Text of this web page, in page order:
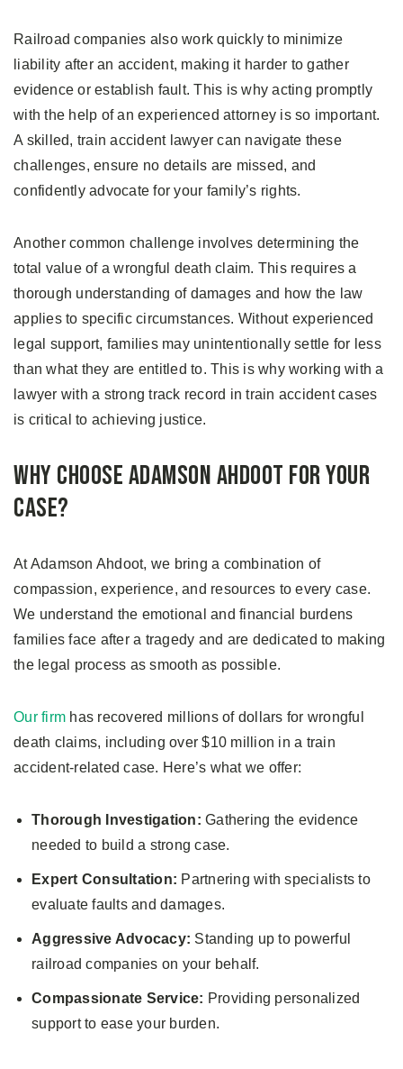
Railroad companies also work quickly to minimize
liability after an accident, making it harder to gather
evidence or establish fault. This is why acting promptly
with the help of an experienced attorney is so important.
A skilled, train accident lawyer can navigate these
challenges, ensure no details are missed, and
confidently advocate for your family’s rights.
Another common challenge involves determining the
total value of a wrongful death claim. This requires a
thorough understanding of damages and how the law
applies to specific circumstances. Without experienced
legal support, families may unintentionally settle for less
than what they are entitled to. This is why working with a
lawyer with a strong track record in train accident cases
is critical to achieving justice.
Why Choose Adamson Ahdoot for Your
Case?
At Adamson Ahdoot, we bring a combination of
compassion, experience, and resources to every case.
We understand the emotional and financial burdens
families face after a tragedy and are dedicated to making
the legal process as smooth as possible.
Our firm has recovered millions of dollars for wrongful
death claims, including over $10 million in a train
accident-related case. Here’s what we offer:
Thorough Investigation: Gathering the evidence
needed to build a strong case.
Expert Consultation: Partnering with specialists to
evaluate faults and damages.
Aggressive Advocacy: Standing up to powerful
railroad companies on your behalf.
Compassionate Service: Providing personalized
support to ease your burden.